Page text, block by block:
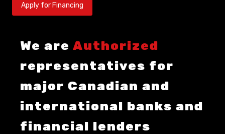
Apply for Financing
We are Authorized
representatives for
major Canadian and
international banks and
financial lenders